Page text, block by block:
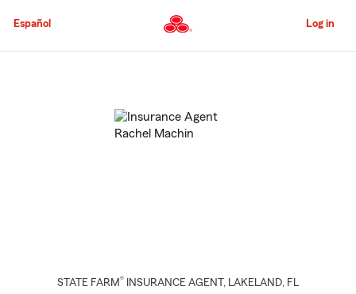
to
Content
Español Log in
STATE FARM® INSURANCE AGENT , LAKELAND, FL